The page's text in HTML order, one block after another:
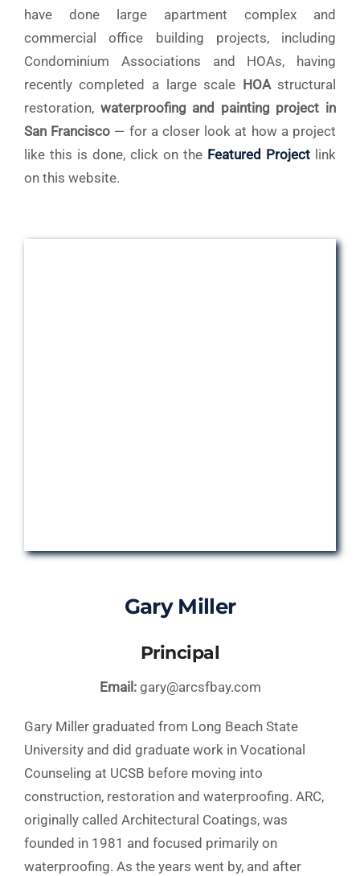
have done large apartment complex and
commercial office building projects, including
Condominium Associations and HOAs, having
recently completed a large scale HOAstructural
restoration, waterproofing and painting project in
San Francisco — for a closer look at how a project
like this is done, click on the Featured Project link
on this website.
Gary Miller
Principal
Email:gary@arcsfbay.com
Gary Miller graduated from Long Beach State
University and did graduate work in Vocational
Counseling at UCSB before moving into
construction, restoration and waterproofing. ARC,
originally called Architectural Coatings, was
founded in 1981 and focused primarily on
waterproofing. As the years went by, and after